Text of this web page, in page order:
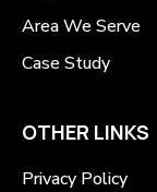
Area We Serve
Case Study
OTHER LINKS
Privacy Policy